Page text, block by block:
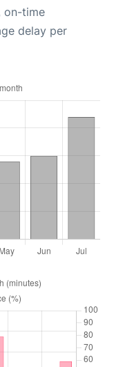
on-time
delay per